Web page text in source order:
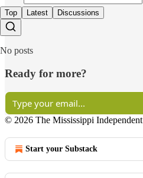
Top Latest Discussions
No posts
Ready for more?
© 2026 The Mississippi Independent
Start your Substack